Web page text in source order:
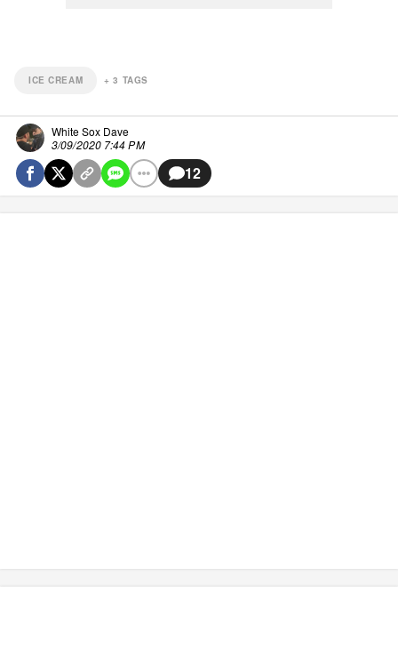
ICE CREAM +3 TAGS
White Sox Dave
3/09/2020 7:44 PM
12